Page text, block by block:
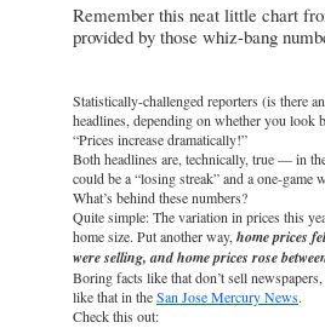
Remember this neat little chart
provided by those whiz-bang
Statistically-challenged reporters (is there
headlines, depending on whether you look
“Prices increase dramatically!”
Both headlines are, technically, true — in
could be a “losing streak” and a one-game
What’s behind these numbers?
Quite simple: The variation in prices this
home size. Put another way,home prices
were selling, and home prices rose
Boring facts like that don’t sell
like that in theSan Jose Mercury News.
Check this out: